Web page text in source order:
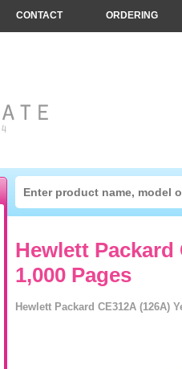
Hewlett Packard
1,000 Pages
Hewlett Packard CE312A (126A)
CONTACT ORDERING